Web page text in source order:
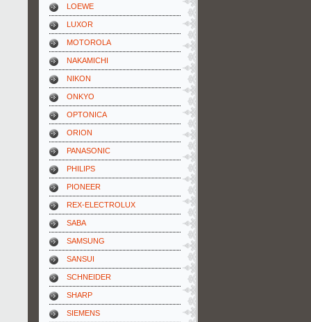
LOEWE
LUXOR
MOTOROLA
NAKAMICHI
NIKON
ONKYO
OPTONICA
ORION
PANASONIC
PHILIPS
PIONEER
REX-ELECTROLUX
SABA
SAMSUNG
SANSUI
SCHNEIDER
SHARP
SIEMENS